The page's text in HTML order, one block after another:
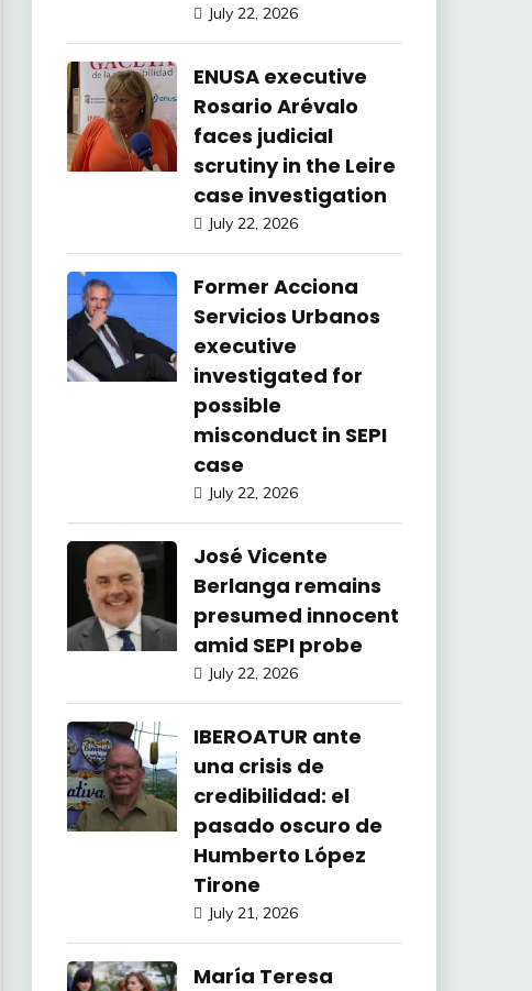
July 22, 2026
ENUSA executive
Rosario Arévalo
faces judicial
scrutiny in the Leire
case investigation
July 22, 2026
Former Acciona
Servicios Urbanos
executive
investigated for
possible
misconduct in SEPI
case
July 22, 2026
José Vicente
Berlanga remains
presumed innocent
amid SEPI probe
July 22, 2026
IBEROATUR ante
una crisis de
credibilidad: el
pasado oscuro de
Humberto López
Tirone
July 21, 2026
María Teresa